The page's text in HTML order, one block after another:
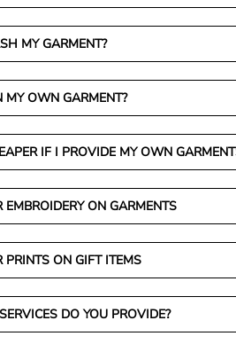
MY GARMENT?
MY OWN GARMENT?
IF I PROVIDE MY OWN
EMBROIDERY ON GARMENTS
PRINTS ON GIFT ITEMS
DO YOU PROVIDE?